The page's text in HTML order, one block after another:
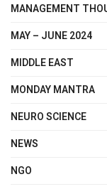
MANAGEMENT
MAY – JUNE 2024
MIDDLE EAST
MONDAY MANTRA
NEURO SCIENCE
NEWS
NGO